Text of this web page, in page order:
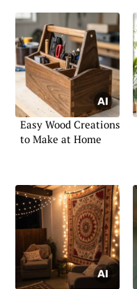
Easy Wood Creations
to Make at Home